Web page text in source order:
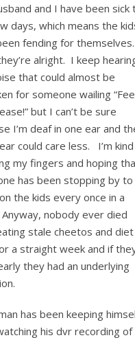
and I have been sick
days, which means the
fending for
alright. I keep
that could almost be
for someone wailing
but I can’t be sure
I’m deaf in one ear and
could care less. I’m
my fingers and hoping
has been stopping by to
the kids every once in a
nobody ever died
stale cheetos and diet
a straight week and if
they had an underlying
has been keeping
his dvr recording of